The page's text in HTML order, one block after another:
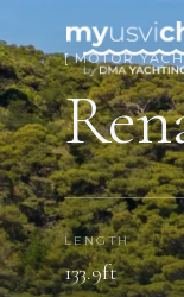
[ MOTOR
LENGTH
133.9ft